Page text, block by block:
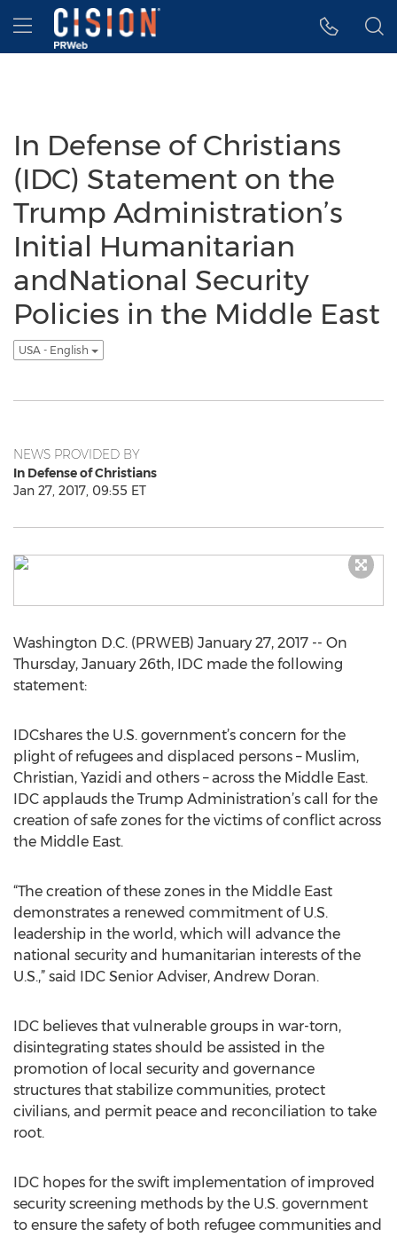
Accessibility Statement
Skip Navigation
Hamburger menu
In Defense of Christians
(IDC) Statement on the
Trump Administration’s
Initial Humanitarian
andNational Security
Policies in the Middle East
USA - English
NEWS PROVIDED BY
In Defense of Christians
Jan 27, 2017, 09:55 ET
Washington D.C. (PRWEB) January 27, 2017 -- On
Thursday, January 26th, IDC made the following
statement:
IDCshares the U.S. government’s concern for the
plight of refugees and displaced persons – Muslim,
Christian, Yazidi and others – across the Middle East.
IDC applauds the Trump Administration’s call for the
creation of safe zones for the victims of conflict across
the Middle East.
“The creation of these zones in the Middle East
demonstrates a renewed commitment of U.S.
leadership in the world, which will advance the
national security and humanitarian interests of the
U.S.,” said IDC Senior Adviser, Andrew Doran.
IDC believes that vulnerable groups in war-torn,
disintegrating states should be assisted in the
promotion of local security and governance
structures that stabilize communities, protect
civilians, and permit peace and reconciliation to take
root.
IDC hopes for the swift implementation of improved
security screening methods by the U.S. government
to ensure the safety of both refugee communities and